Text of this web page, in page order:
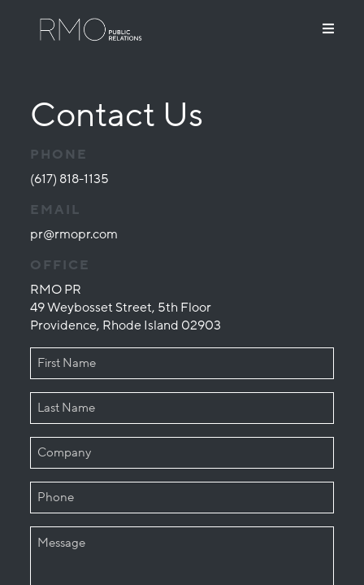
Contact Us
PHONE
(617) 818-1135
EMAIL
pr@rmopr.com
OFFICE
RMO PR
49 Weybosset Street, 5th Floor
Providence, Rhode Island 02903
NAME
First
Last
COMPANY
PHONE
MESSAGE